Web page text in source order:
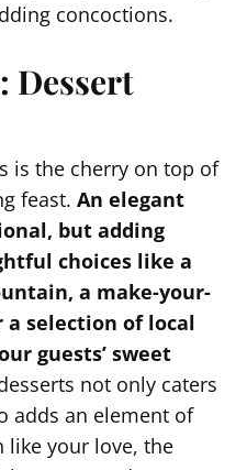
concoctions.
Dessert
is the cherry on top of
feast. An elegant
but adding
choices like a
a make-your-
selection of local
guests’ sweet
not only caters
adds an element of
like your love, the